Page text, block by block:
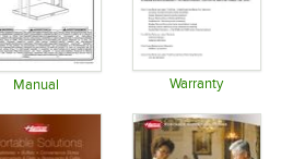
Manual Warranty